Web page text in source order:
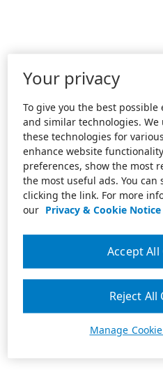
Your privacy
To give you the best possible
and similar technologies.
these technologies for
enhance website
preferences, show the most
the most useful ads. You
clicking the link. For more
our Privacy & Cookie Notice
Manage
Reject All
Accept All